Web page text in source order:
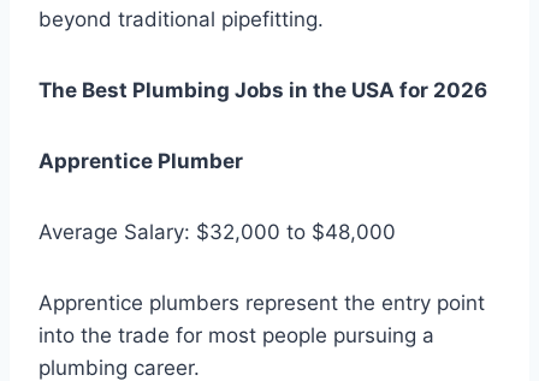
beyond traditional pipefitting.
The Best Plumbing Jobs in the USA for 2026
Apprentice Plumber
Average Salary: $32,000 to $48,000
Apprentice plumbers represent the entry point
into the trade for most people pursuing a
plumbing career.